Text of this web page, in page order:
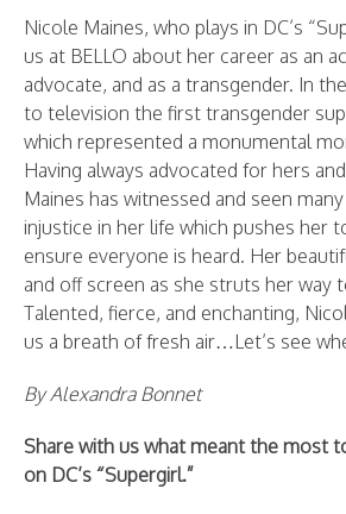
Nicole Maines, who plays in DC’s
us at BELLO about her career as an
advocate, and as a transgender. In
to television the first transgender
which represented a monumental
Having always advocated for hers
Maines has witnessed and seen
injustice in her life which pushes her
ensure everyone is heard. Her
and off screen as she struts her way
Talented, fierce, and enchanting,
us a breath of fresh air…Let’s see
By Alexandra Bonnet
Share with us what meant the most
on DC’s “Supergirl.”